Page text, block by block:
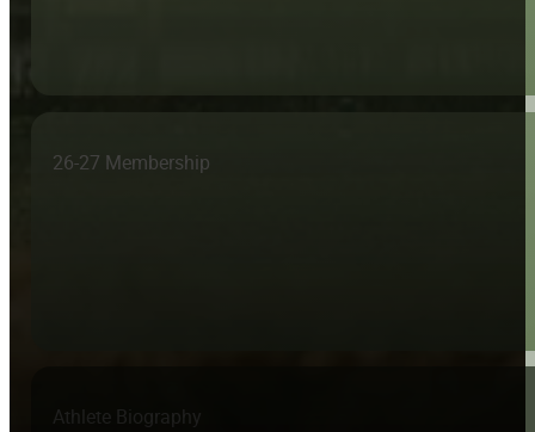
26-27 Membership
Athlete Biography